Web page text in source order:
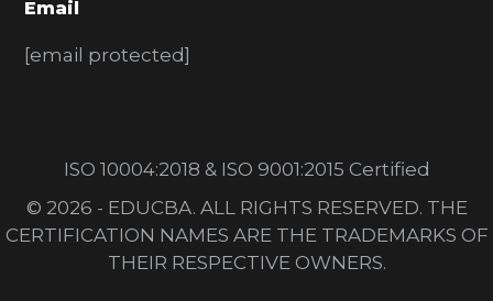
Email
[email protected]
ISO 10004:2018 & ISO 9001:2015 Certified
© 2026 - EDUCBA. ALL RIGHTS RESERVED. THE
CERTIFICATION NAMES ARE THE TRADEMARKS OF
THEIR RESPECTIVE OWNERS.